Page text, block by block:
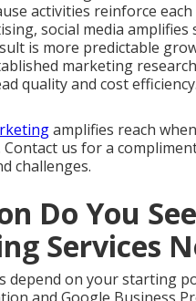
activities reinforce
social media
is more predictable
marketing
quality and cost
amplifies reach
Contact us for a
challenges.
Do You
Services
depend on your starting